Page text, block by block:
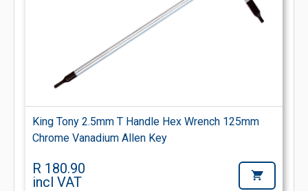
King Tony 2.5mm T Handle Hex Wrench 125mm
Chrome Vanadium Allen Key
R 180.90
incl VAT